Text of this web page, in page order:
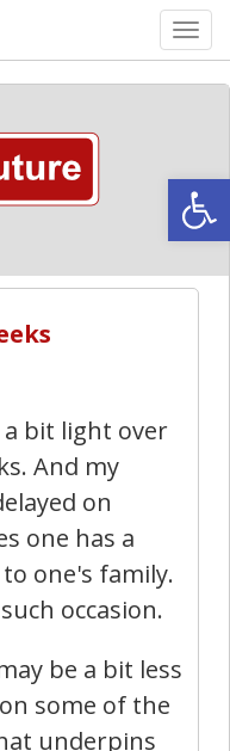
bit light over
And my
on
one has a
one's family.
occasion.
be a bit less
some of the
underpins